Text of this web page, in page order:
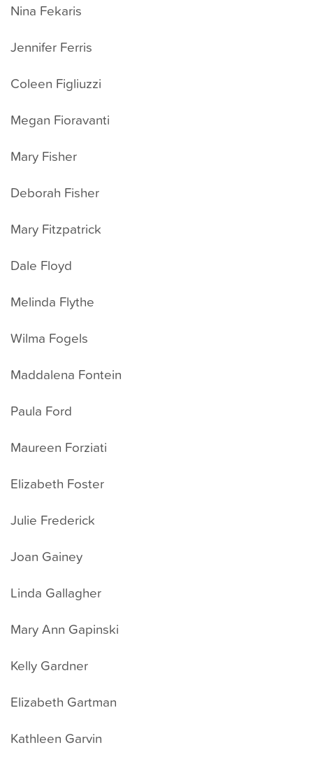
Nina Fekaris
Jennifer Ferris
Coleen Figliuzzi
Megan Fioravanti
Mary Fisher
Deborah Fisher
Mary Fitzpatrick
Dale Floyd
Melinda Flythe
Wilma Fogels
Maddalena Fontein
Paula Ford
Maureen Forziati
Elizabeth Foster
Julie Frederick
Joan Gainey
Linda Gallagher
Mary Ann Gapinski
Kelly Gardner
Elizabeth Gartman
Kathleen Garvin